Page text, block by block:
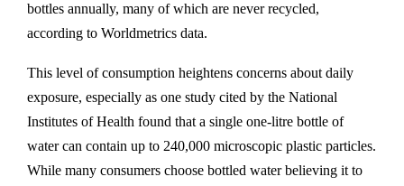
bottles annually, many of which are never recycled,
according to Worldmetrics data.
This level of consumption heightens concerns about daily
exposure, especially as one study cited by the National
Institutes of Health found that a single one-litre bottle of
water can contain up to 240,000 microscopic plastic particles.
While many consumers choose bottled water believing it to